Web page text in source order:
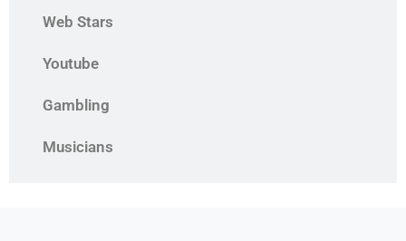
Web Stars
Youtube
Gambling
Musicians